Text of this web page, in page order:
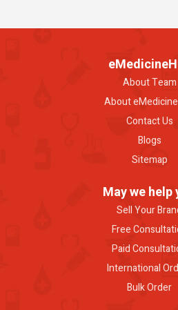
About Team
About
Contact Us
Blogs
Sitemap
May we help
Sell Your
Free
Paid
International
Bulk Order